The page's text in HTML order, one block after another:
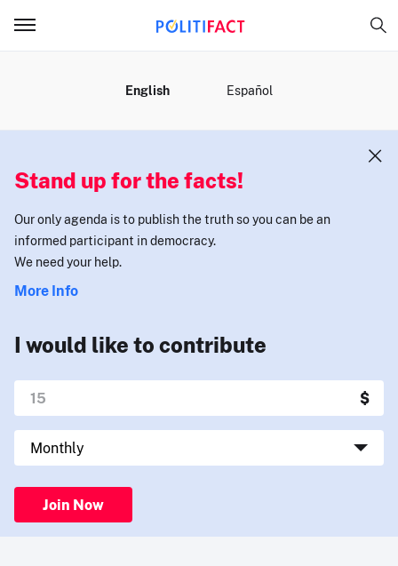
English Español
Stand up for the facts!
Our only agenda is to publish the truth so you can be an
informed participant in democracy.
We need your help.
More Info
I would like to contribute
Join Now